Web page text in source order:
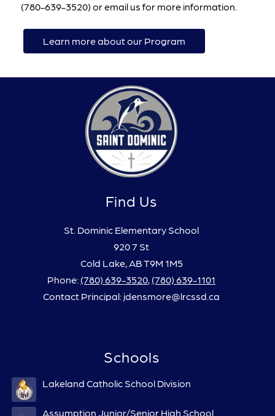
(780-639-3520) or email us for more information.
Learn more about our Program
Find Us
St. Dominic Elementary School
920 7 St
Cold Lake, AB T9M 1M5
Phone: (780) 639-3520, (780) 639-1101
Contact Principal: jdensmore@lrcssd.ca
Schools
Lakeland Catholic School Division
Assumption Junior/Senior High School